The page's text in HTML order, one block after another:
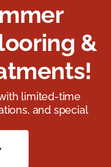
&
limited-time
and special